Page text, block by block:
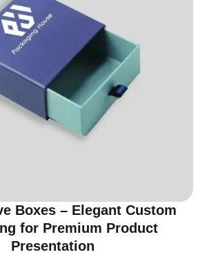
Boxes – Elegant Custom
for Premium Product
Presentation